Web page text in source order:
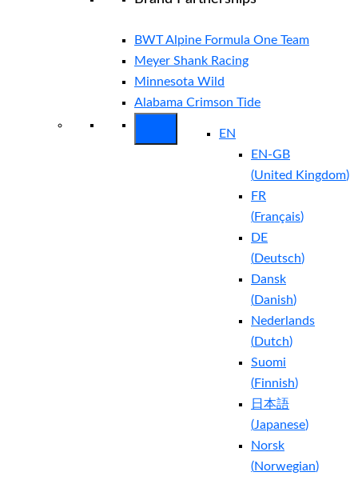
BWT Alpine Formula One Team
Meyer Shank Racing
Minnesota Wild
Alabama Crimson Tide
EN
EN-GB
(United Kingdom)
FR
(Français)
DE
(Deutsch)
Dansk
(Danish)
Nederlands
(Dutch)
Suomi
(Finnish)
日本語
(Japanese)
Norsk
(Norwegian)